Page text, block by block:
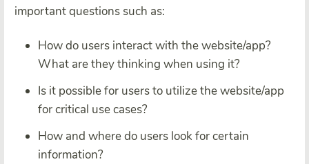
important questions such as:
How do users interact with the website/app?
What are they thinking when using it?
Is it possible for users to utilize the website/app
for critical use cases?
How and where do users look for certain
information?